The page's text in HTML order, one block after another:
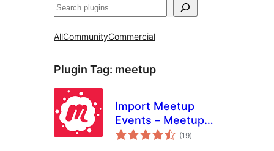
Որոնել
AllCommunityCommercial
Plugin Tag: meetup
Import Meetup
Events – Meetup
Sync & Event(19total
ratings
)